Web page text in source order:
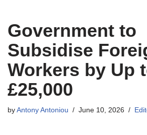
Government to
Subsidise
Workers by Up
£25,000
by Antony Antoniou June 10, 2026